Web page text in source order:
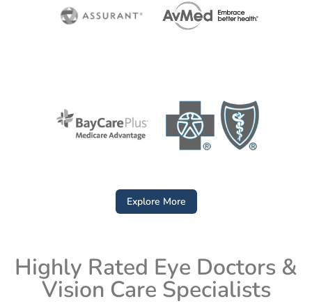
Explore More
Highly Rated Eye Doctors &
Vision Care Specialists